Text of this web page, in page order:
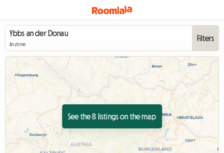
Anytime
Filters
See the 8 listings on the map